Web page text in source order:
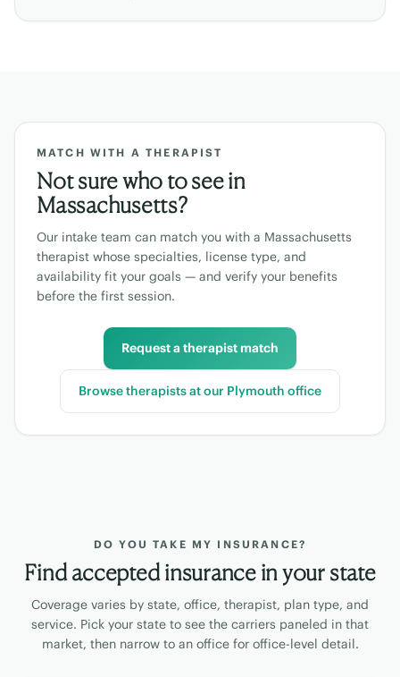
MATCH WITH A THERAPIST
Not sure who to see in
Massachusetts?
Our intake team can match you with a Massachusetts
therapist whose specialties, license type, and
availability fit your goals — and verify your benefits
before the first session.
Request a therapist match
Browse therapists at our Plymouth office
DO YOU TAKE MY INSURANCE?
Find accepted insurance in your state
Coverage varies by state, office, therapist, plan type, and
service. Pick your state to see the carriers paneled in that
market, then narrow to an office for office-level detail.